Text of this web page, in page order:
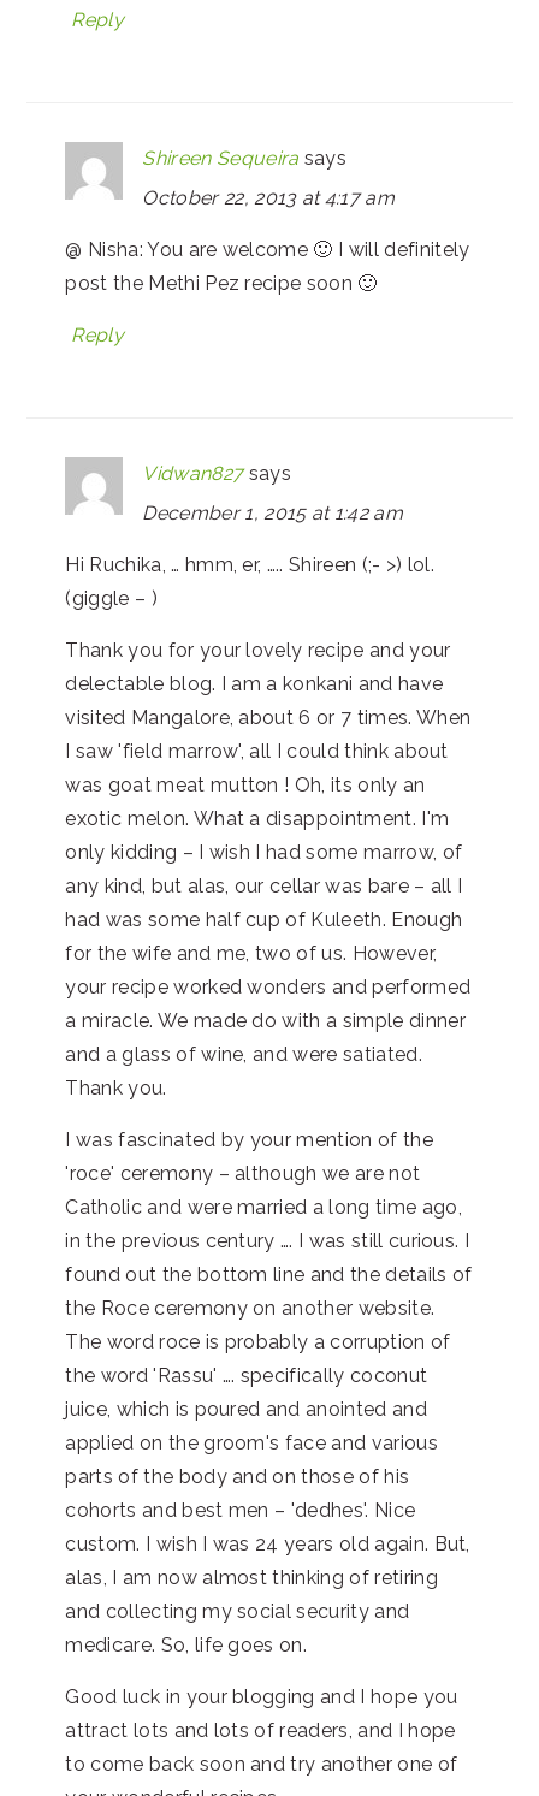
Reply
Shireen Sequeira says
October 22, 2013 at 4:17 am
@ Nisha: You are welcome 🙂 I will definitely
post the Methi Pez recipe soon 🙂
Reply
Vidwan827 says
December 1, 2015 at 1:42 am
Hi Ruchika, … hmm, er, ….. Shireen (;- >) lol.
(giggle – )
Thank you for your lovely recipe and your
delectable blog. I am a konkani and have
visited Mangalore, about 6 or 7 times. When
I saw 'field marrow', all I could think about
was goat meat mutton ! Oh, its only an
exotic melon. What a disappointment. I'm
only kidding – I wish I had some marrow, of
any kind, but alas, our cellar was bare – all I
had was some half cup of Kuleeth. Enough
for the wife and me, two of us. However,
your recipe worked wonders and performed
a miracle. We made do with a simple dinner
and a glass of wine, and were satiated.
Thank you.
I was fascinated by your mention of the
'roce' ceremony – although we are not
Catholic and were married a long time ago,
in the previous century …. I was still curious. I
found out the bottom line and the details of
the Roce ceremony on another website.
The word roce is probably a corruption of
the word 'Rassu' …. specifically coconut
juice, which is poured and anointed and
applied on the groom's face and various
parts of the body and on those of his
cohorts and best men – 'dedhes'. Nice
custom. I wish I was 24 years old again. But,
alas, I am now almost thinking of retiring
and collecting my social security and
medicare. So, life goes on.
Good luck in your blogging and I hope you
attract lots and lots of readers, and I hope
to come back soon and try another one of